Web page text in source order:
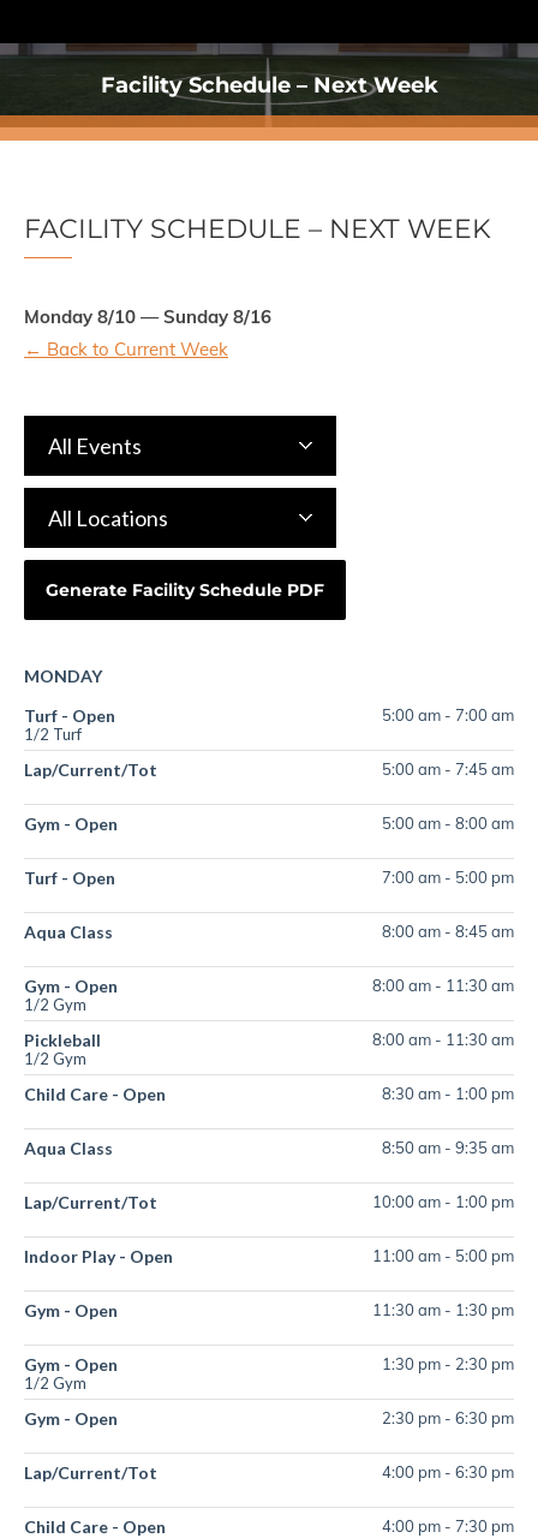
Facility Schedule – Next Week
You are here:
FACILITY SCHEDULE – NEXT WEEK
Monday 8/10 — Sunday 8/16
← Back to Current Week
All Events
All Locations
MONDAY
Turf - Open
1/2 Turf
5:00 am - 7:00 am
Lap/Current/Tot 5:00 am - 7:45 am
Gym - Open 5:00 am - 8:00 am
Turf - Open 7:00 am - 5:00 pm
Aqua Class 8:00 am - 8:45 am
Gym - Open
1/2 Gym
8:00 am - 11:30 am
Pickleball
1/2 Gym
8:00 am - 11:30 am
Child Care - Open 8:30 am - 1:00 pm
Aqua Class 8:50 am - 9:35 am
Lap/Current/Tot 10:00 am - 1:00 pm
Indoor Play - Open 11:00 am - 5:00 pm
Gym - Open 11:30 am - 1:30 pm
Gym - Open
1/2 Gym
1:30 pm - 2:30 pm
Gym - Open 2:30 pm - 6:30 pm
Lap/Current/Tot 4:00 pm - 6:30 pm
Child Care - Open 4:00 pm - 7:30 pm